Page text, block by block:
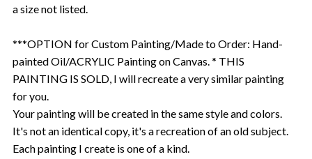
a size not listed.
***OPTION for Custom Painting/Made to Order: Hand-
painted Oil/ACRYLIC Painting on Canvas. * THIS
PAINTING IS SOLD, I will recreate a very similar painting
for you.
Your painting will be created in the same style and colors.
It's not an identical copy, it's a recreation of an old subject.
Each painting I create is one of a kind.